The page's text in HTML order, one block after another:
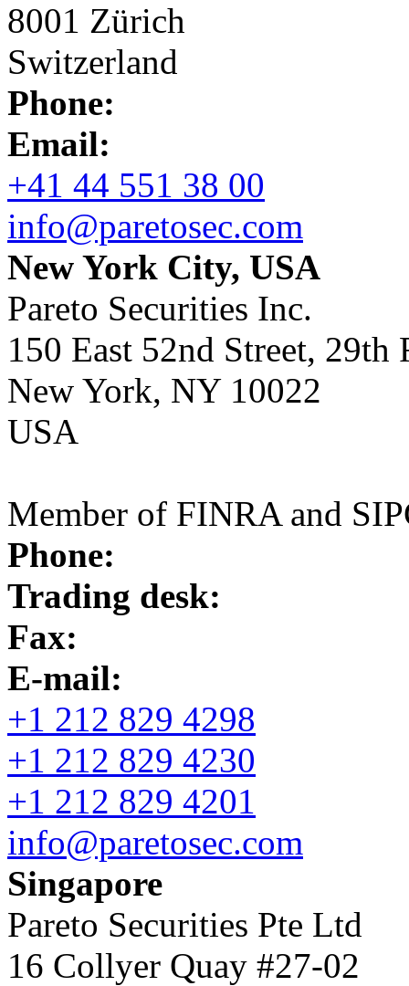
8001 Zürich
Switzerland
Phone:
Email:
+41 44 551 38 00
info@paretosec.com
New York City, USA
Pareto Securities Inc.
150 East 52nd Street, 29th
New York, NY 10022
USA
Member of FINRA and
Phone:
Trading desk:
Fax:
E-mail:
+1 212 829 4298
+1 212 829 4230
+1 212 829 4201
info@paretosec.com
Singapore
Pareto Securities Pte Ltd
16 Collyer Quay #27-02